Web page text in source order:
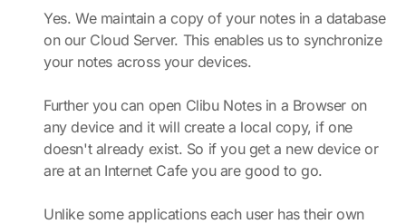
Yes. We maintain a copy of your notes in a database
on our Cloud Server. This enables us to synchronize
your notes across your devices.
Further you can open Clibu Notes in a Browser on
any device and it will create a local copy, if one
doesn't already exist. So if you get a new device or
are at an Internet Cafe you are good to go.
Unlike some applications each user has their own